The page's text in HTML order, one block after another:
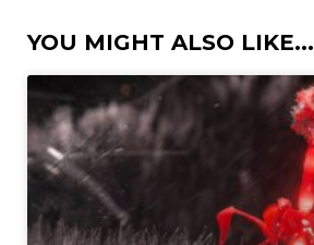
YOU MIGHT ALSO LIKE...